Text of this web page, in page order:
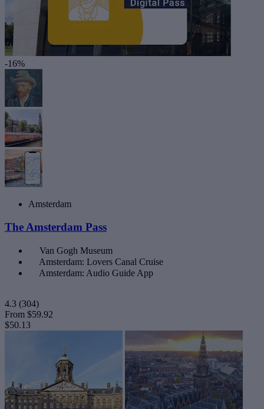
-16%
Amsterdam
The Amsterdam Pass
Van Gogh Museum
Amsterdam: Lovers Canal Cruise
Amsterdam: Audio Guide App
4.3 (304)
From $59.92
$50.13